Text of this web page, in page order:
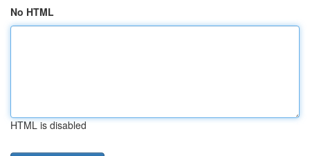
No HTML
HTML is disabled